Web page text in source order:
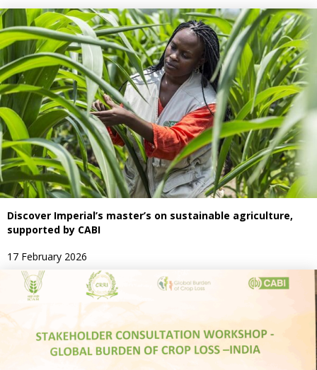
Discover Imperial’s master’s on sustainable agriculture,
supported by CABI
17 February 2026